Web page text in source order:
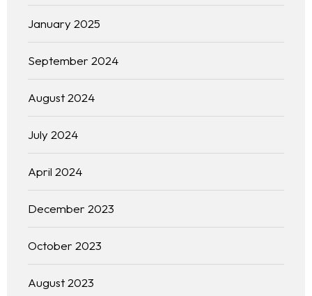
January 2025
September 2024
August 2024
July 2024
April 2024
December 2023
October 2023
August 2023